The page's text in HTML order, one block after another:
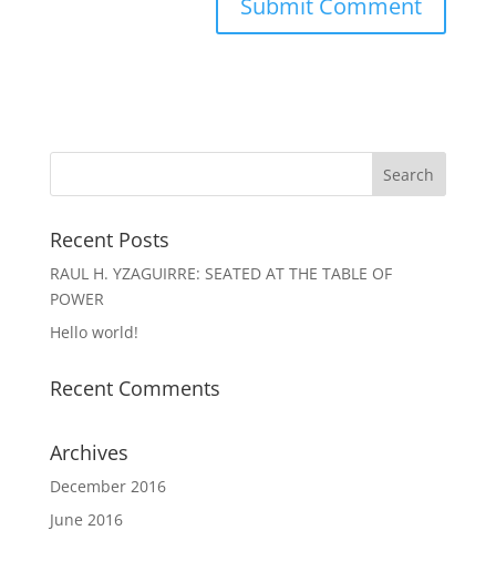
Recent Posts
RAUL H. YZAGUIRRE: SEATED AT THE TABLE OF
POWER
Hello world!
Recent Comments
Archives
December 2016
June 2016